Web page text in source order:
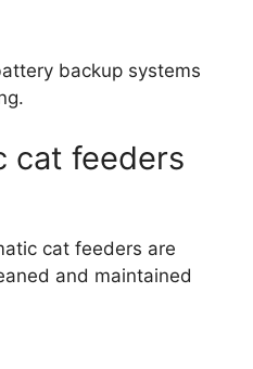
backup systems
cat feeders
cat feeders are
and maintained